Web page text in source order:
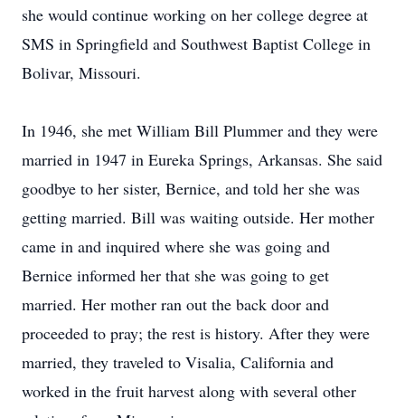
she would continue working on her college degree at
SMS in Springfield and Southwest Baptist College in
Bolivar, Missouri.
In 1946, she met William Bill Plummer and they were
married in 1947 in Eureka Springs, Arkansas. She said
goodbye to her sister, Bernice, and told her she was
getting married. Bill was waiting outside. Her mother
came in and inquired where she was going and
Bernice informed her that she was going to get
married. Her mother ran out the back door and
proceeded to pray; the rest is history. After they were
married, they traveled to Visalia, California and
worked in the fruit harvest along with several other